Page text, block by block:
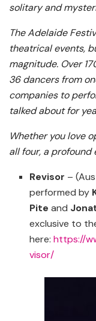
solitary and
The Adelaide
theatrical events,
magnitude. Over
36 dancers from
companies to
talked about for
Whether you love
all four, a profound
Revisor –
performed by
Pite and
exclusive to
here:https://
visor/